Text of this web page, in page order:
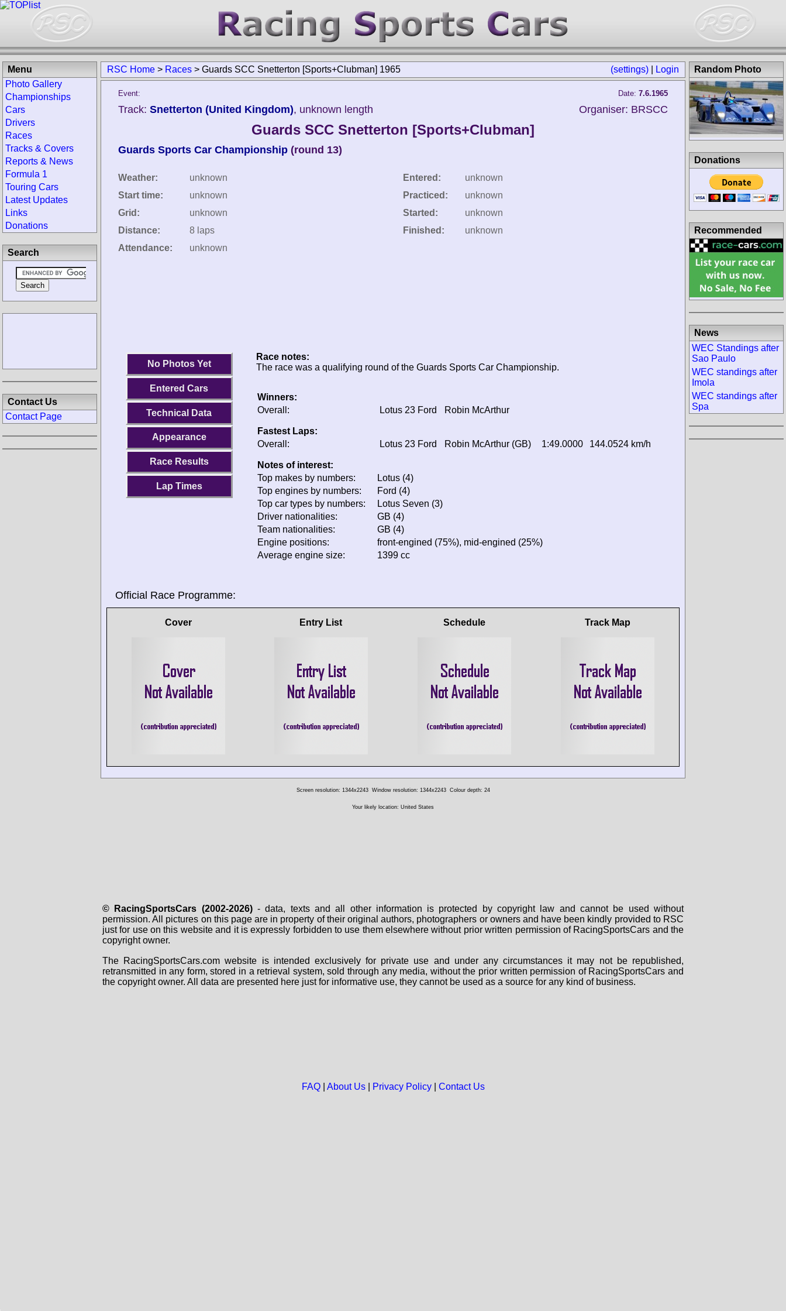
(settings) Login
RSC Home > Races > Guards SCC Snetterton [Sports+Clubman] 1965
Event: Date: 7.6.1965
Track: Snetterton (United Kingdom), unknown length Organiser: BRSCC
Guards SCC Snetterton [Sports+Clubman]
Guards Sports Car Championship (round 13)
Weather:
unknown
Start time:
unknown
Grid:
unknown
Distance:
8 laps
Attendance:
unknown
Entered:
unknown
Practiced:
unknown
Started:
unknown
Finished:
unknown
No Photos Yet
Entered Cars
Technical Data
Appearance
Race Results
Lap Times
Race notes:
The race was a qualifying round of the Guards Sports Car Championship.
Winners:
Overall:
Lotus 23 Ford Robin McArthur
Fastest Laps:
Overall:
Lotus 23 Ford Robin McArthur (GB) 1:49.0000 144.0524 km/h
Notes of interest:
Top makes by numbers:
Lotus (4)
Top engines by numbers:
Ford (4)
Top car types by numbers:
Lotus Seven (3)
Driver nationalities:
GB (4)
Team nationalities:
GB (4)
Engine positions:
front-engined (75%), mid-engined (25%)
Average engine size:
1399 cc
Official Race Programme:
Cover Entry List Schedule Track Map
Menu
Photo Gallery
Championships
Cars
Drivers
Races
Tracks & Covers
Reports & News
Formula 1
Touring Cars
Latest Updates
Links
Donations
Search
Contact Us
Contact Page
Random Photo
Donations
Recommended
News
WEC Standings after
Sao Paulo
WEC standings after
Imola
WEC standings after
Spa
Screen resolution: 1344x2243 Window resolution: 1344x2243 Colour depth: 24
Your likely location: United States
© RacingSportsCars (2002-2026)- data, texts and all other information is protected by copyright law and cannot be used without
permission. All pictures on this page are in property of their original authors, photographers or owners and have been kindly provided to RSC
just for use on this website and it is expressly forbidden to use them elsewhere without prior written permission of RacingSportsCars and the
copyright owner.
The RacingSportsCars.com website is intended exclusively for private use and under any circumstances it may not be republished,
retransmitted in any form, stored in a retrieval system, sold through any media, without the prior written permission of RacingSportsCars and
the copyright owner. All data are presented here just for informative use, they cannot be used as a source for any kind of business.
FAQ| About Us| Privacy Policy| Contact Us